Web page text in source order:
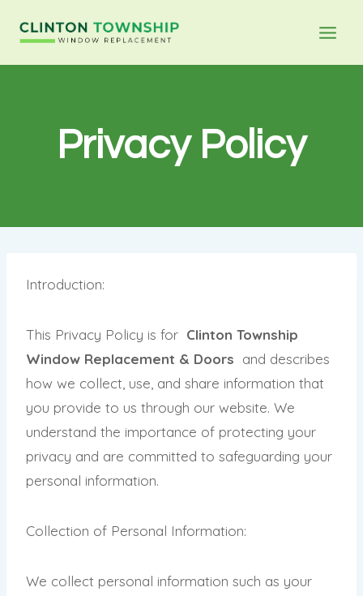
Privacy Policy
Introduction:
This Privacy Policy is for Clinton Township
Window Replacement & Doors and describes
how we collect, use, and share information that
you provide to us through our website. We
understand the importance of protecting your
privacy and are committed to safeguarding your
personal information.
Collection of Personal Information:
We collect personal information such as your